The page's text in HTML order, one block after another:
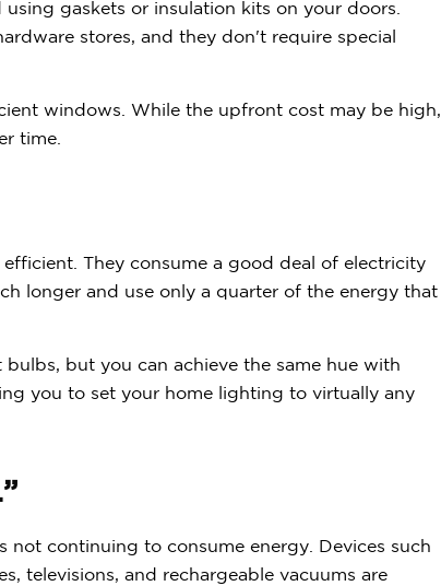
gaskets or insulation kits on your doors.
stores, and they don't require special
windows. While the upfront cost may be high,
time.
They consume a good deal of electricity
longer and use only a quarter of the energy that
but you can achieve the same hue with
you to set your home lighting to virtually any
not continuing to consume energy. Devices such
televisions, and rechargeable vacuums are $3